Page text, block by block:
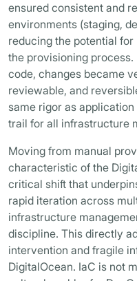
ensured consistent and
environments (staging,
reducing the potential
the provisioning
code, changes became
reviewable, and
same rigor as
trail for all infrastructure
Moving from manual
characteristic of the
critical shift that
rapid iteration across
infrastructure
discipline. This directly
intervention and fragile
DigitalOcean. IaC is not